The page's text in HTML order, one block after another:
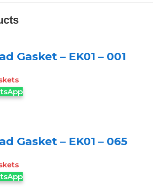
Gasket – EK01 – 001
Gasket – EK01 – 065